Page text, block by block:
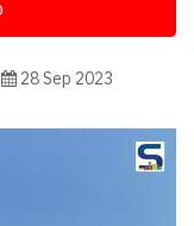
28 Sep 2023